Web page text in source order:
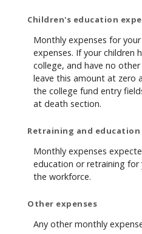
Children's education
Monthly expenses for
expenses. If your children
college, and have no
leave this amount at zero
the college fund entry
at death section.
Retraining and
Monthly expenses
education or retraining
the workforce.
Other expenses
Any other monthly